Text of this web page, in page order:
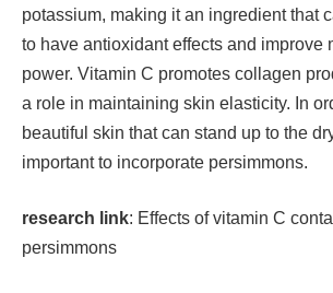
potassium, making it an ingredient that
to have antioxidant effects and improve
power. Vitamin C promotes collagen
a role in maintaining skin elasticity. In
beautiful skin that can stand up to the
important to incorporate persimmons.
research link: Effects of vitamin C
persimmons